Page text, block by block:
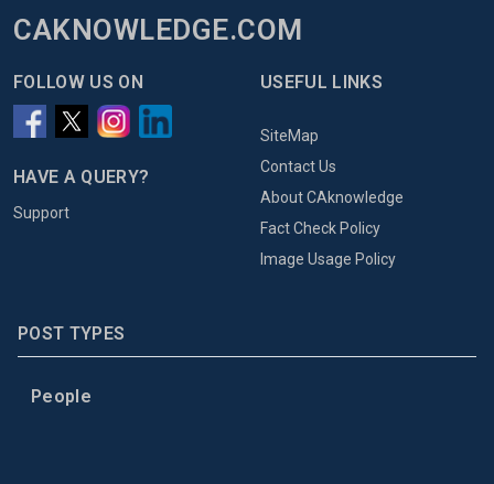
CAKNOWLEDGE.COM
FOLLOW US ON
HAVE A QUERY?
Support
USEFUL LINKS
SiteMap
Contact Us
About CAknowledge
Fact Check Policy
Image Usage Policy
POST TYPES
People